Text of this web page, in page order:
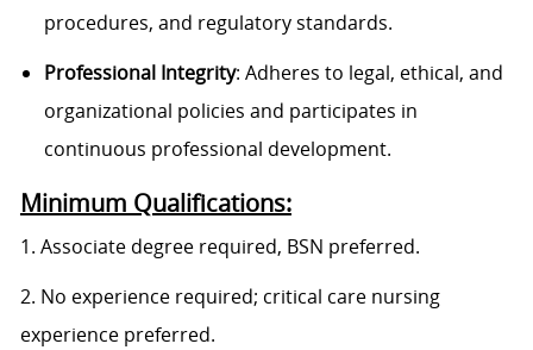
procedures, and regulatory standards.
Professional Integrity: Adheres to legal, ethical, and
organizational policies and participates in
continuous professional development.
Minimum Qualifications:
1. Associate degree required, BSN preferred.
2. No experience required; critical care nursing
experience preferred.